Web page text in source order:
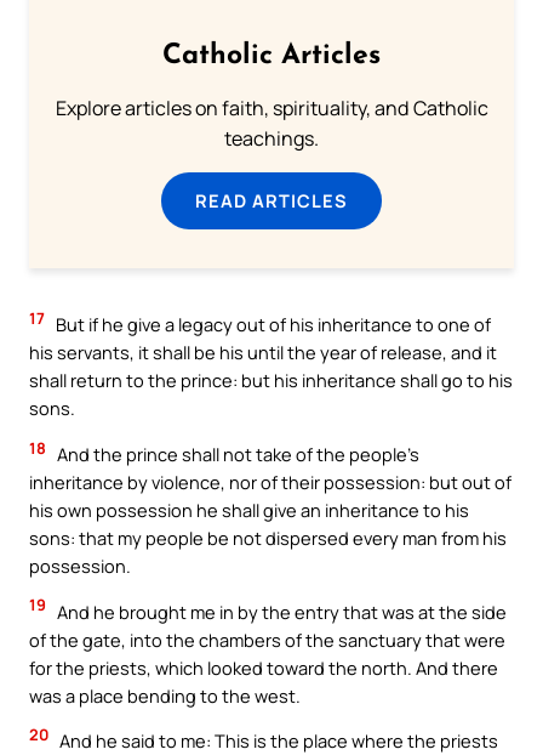
Catholic Articles
Explore articles on faith, spirituality, and Catholic
teachings.
READ ARTICLES
17 But if he give a legacy out of his inheritance to one of
his servants, it shall be his until the year of release, and it
shall return to the prince: but his inheritance shall go to his
sons.
18 And the prince shall not take of the people’s
inheritance by violence, nor of their possession: but out of
his own possession he shall give an inheritance to his
sons: that my people be not dispersed every man from his
possession.
19 And he brought me in by the entry that was at the side
of the gate, into the chambers of the sanctuary that were
for the priests, which looked toward the north. And there
was a place bending to the west.
20 And he said to me: This is the place where the priests